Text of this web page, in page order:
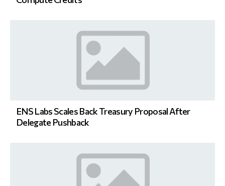
ENS Labs Scales Back Treasury Proposal After
Delegate Pushback